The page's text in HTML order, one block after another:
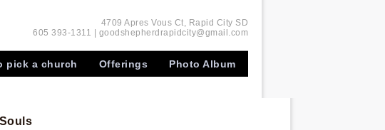
4709 Apres Vous Ct, Rapid City SD
605 393-1311 | goodshepherdrapidcity@gmail.com
pick a church Offerings Photo Album